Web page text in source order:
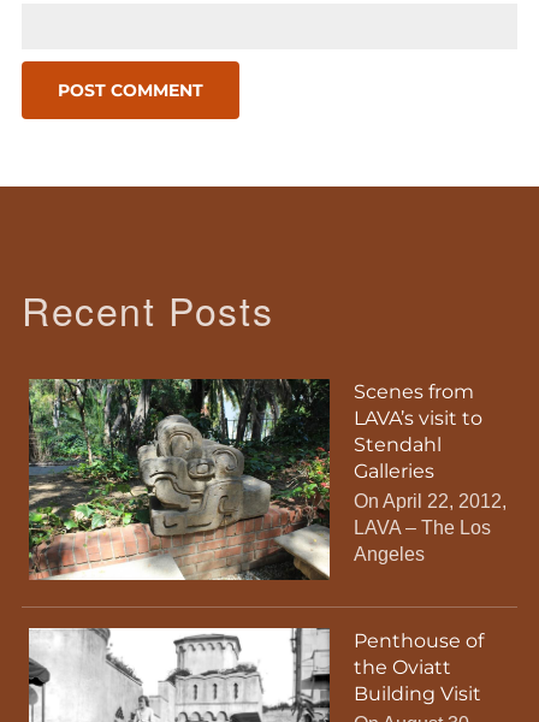
Recent Posts
Scenes from
LAVA’s visit to
Stendahl
Galleries
On April 22, 2012,
LAVA – The Los
Angeles
Penthouse of
the Oviatt
Building Visit